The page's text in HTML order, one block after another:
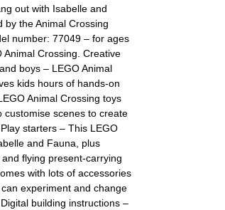
out with Isabelle and
by the Animal Crossing
number: 77049 – for ages
Crossing. Creative
boys – LEGO Animal
kids hours of hands-on
Animal Crossing toys
customise scenes to create
starters – This LEGO
and Fauna, plus
flying present-carrying
with lots of accessories
experiment and change
building instructions –